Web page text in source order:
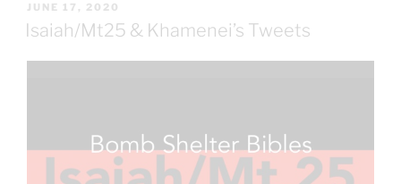
POSTED
ON
JUNE 17, 2020
Isaiah/Mt25 & Khamenei’s Tweets